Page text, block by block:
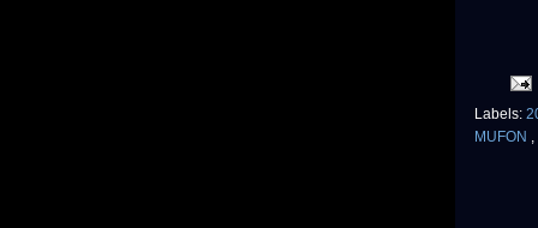
Labels:
MUFON